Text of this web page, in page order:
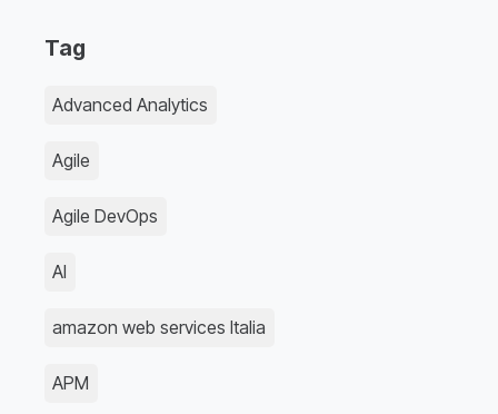
Tag
Advanced Analytics
Agile
Agile DevOps
AI
amazon web services Italia
APM